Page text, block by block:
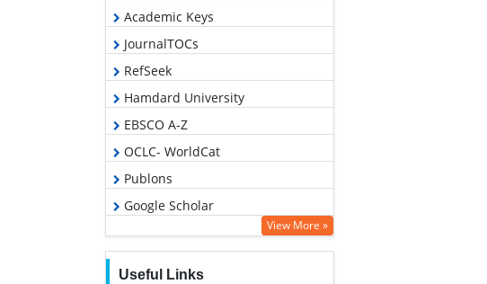
Academic Keys
JournalTOCs
RefSeek
Hamdard University
EBSCO A-Z
OCLC- WorldCat
Publons
Google Scholar
View More »
Useful Links